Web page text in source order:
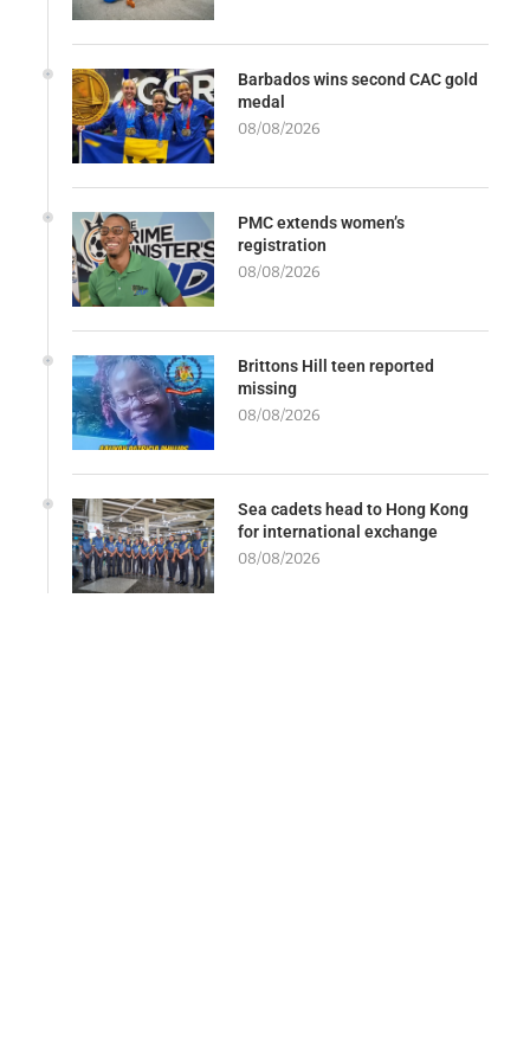
Barbados wins second CAC gold
medal
08/08/2026
PMC extends women’s
registration
08/08/2026
Brittons Hill teen reported
missing
08/08/2026
Sea cadets head to Hong Kong
for international exchange
08/08/2026